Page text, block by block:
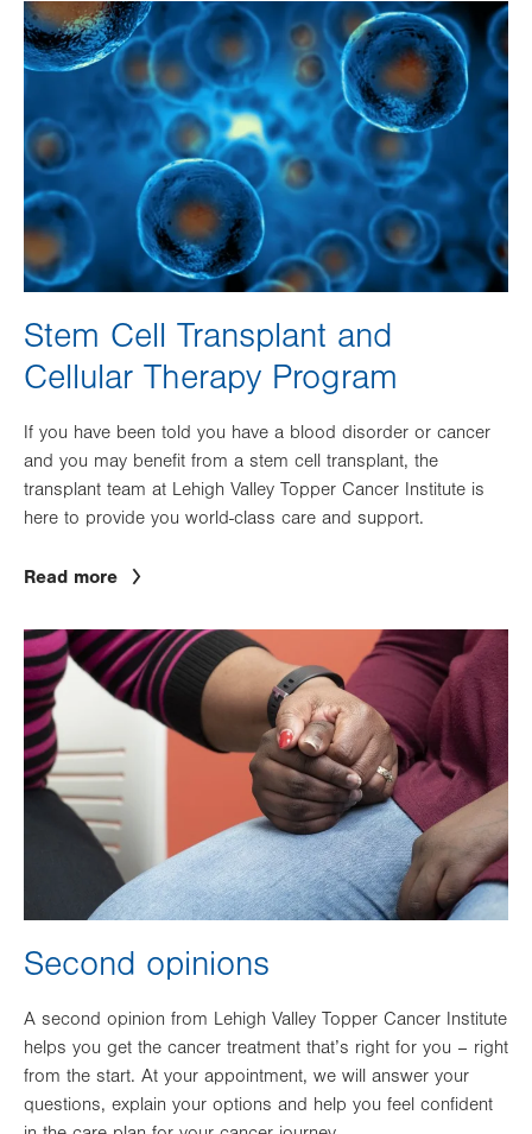
Image
Stem Cell Transplant and
Cellular Therapy Program
If you have been told you have a blood disorder or cancer
and you may benefit from a stem cell transplant, the
transplant team at Lehigh Valley Topper Cancer Institute is
here to provide you world-class care and support.
Read more
Image
Second opinions
A second opinion from Lehigh Valley Topper Cancer Institute
helps you get the cancer treatment that’s right for you – right
from the start. At your appointment, we will answer your
questions, explain your options and help you feel confident